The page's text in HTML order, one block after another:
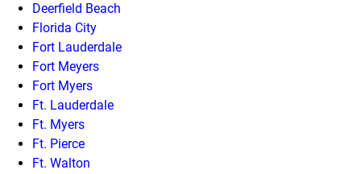
Deerfield Beach
Florida City
Fort Lauderdale
Fort Meyers
Fort Myers
Ft. Lauderdale
Ft. Myers
Ft. Pierce
Ft. Walton